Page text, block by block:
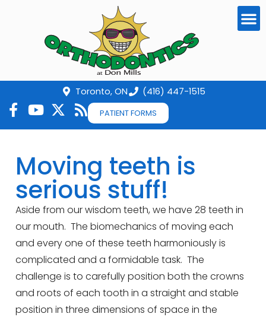
Toronto, ON (416) 447-1515
PATIENT FORMS
Moving teeth is
serious stuff!
Aside from our wisdom teeth, we have 28 teeth in
our mouth. The biomechanics of moving each
and every one of these teeth harmoniously is
complicated and a formidable task. The
challenge is to carefully position both the crowns
and roots of each tooth in a straight and stable
position in three dimensions of space in the